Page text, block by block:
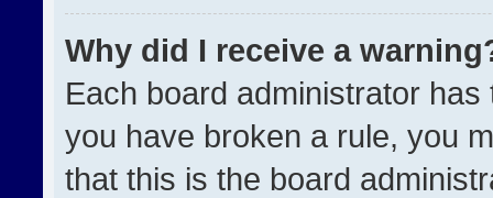
Why did I receive a
Each board administrator
you have broken a rule, you
that this is the board